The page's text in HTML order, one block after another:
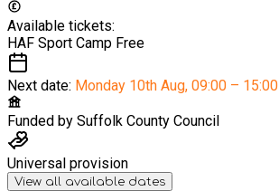
Available tickets:
HAF Sport Camp Free
Next date: Monday 10th Aug, 09:00 – 15:00
Funded by Suffolk County Council
Universal provision
View all available dates